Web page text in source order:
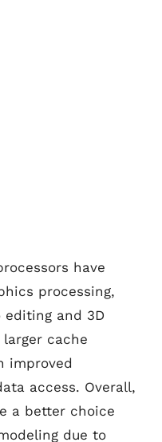
have
processing,
and 3D
cache
improved
access. Overall,
a better choice
due to